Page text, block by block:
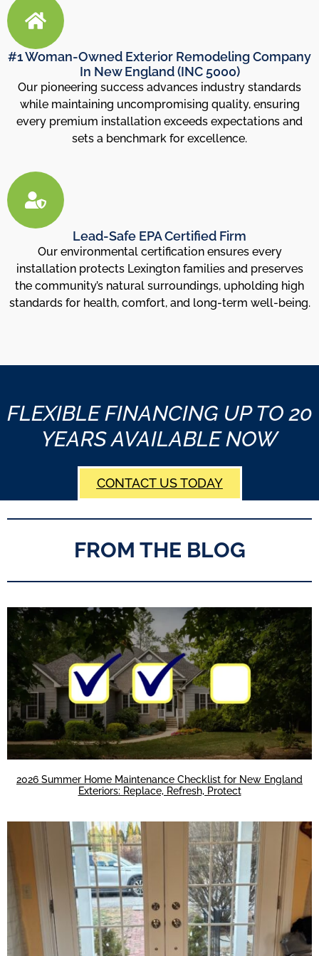
#1 Woman-Owned Exterior Remodeling Company
In New England (INC 5000)
Our pioneering success advances industry standards
while maintaining uncompromising quality, ensuring
every premium installation exceeds expectations and
sets a benchmark for excellence.
Lead-Safe EPA Certified Firm
Our environmental certification ensures every
installation protects Lexington families and preserves
the community’s natural surroundings, upholding high
standards for health, comfort, and long-term well-being.
FLEXIBLE FINANCING UP TO 20
YEARS AVAILABLE NOW
CONTACT US TODAY
FROM THE BLOG
2026 Summer Home Maintenance Checklist for New England
Exteriors: Replace, Refresh, Protect